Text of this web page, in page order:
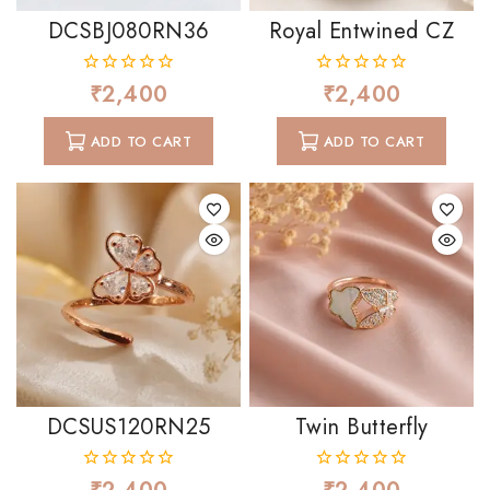
DCSBJ080RN36
0
out
5
₹2,400
ADD TO CART
Royal Entwined CZ
0
out
5
₹2,400
ADD TO CART
DCSUS120RN25
0
Twin Butterfly
0